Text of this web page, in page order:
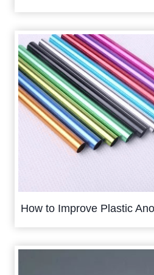
How to Improve Plastic